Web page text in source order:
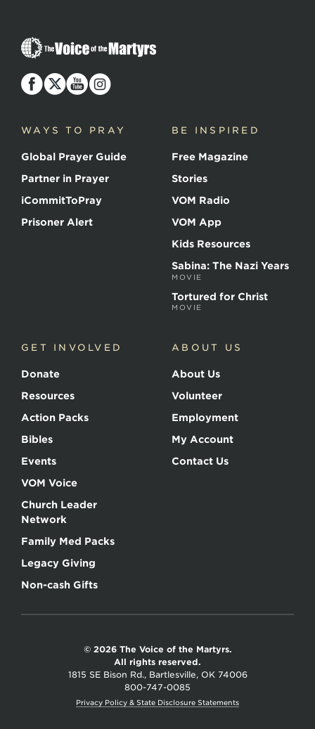
The
Voice
of
the
WAYS TO PRAY
Global Prayer Guide
Partner in Prayer
iCommitToPray
Prisoner Alert
BE INSPIRED
Free Magazine
Stories
VOM Radio
VOM App
Kids Resources
Sabina: The Nazi Years
MOVIE
Tortured for Christ
MOVIE
GET INVOLVED
Donate
Resources
Action Packs
Bibles
Events
VOM Voice
Church Leader
Network
Family Med Packs
Legacy Giving
Non-cash Gifts
ABOUT US
About Us
Volunteer
Employment
My Account
Contact Us
© 2026 The Voice of the Martyrs.
All rights reserved.
1815 SE Bison Rd., Bartlesville, OK 74006
800-747-0085
Privacy Policy & State Disclosure Statements